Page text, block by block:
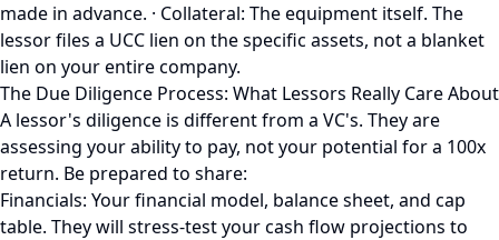
made in advance. · Collateral: The equipment itself. The
lessor files a UCC lien on the specific assets, not a blanket
lien on your entire company.
The Due Diligence Process: What Lessors Really Care About
A lessor's diligence is different from a VC's. They are
assessing your ability to pay, not your potential for a 100x
return. Be prepared to share:
Financials: Your financial model, balance sheet, and cap
table. They will stress-test your cash flow projections to